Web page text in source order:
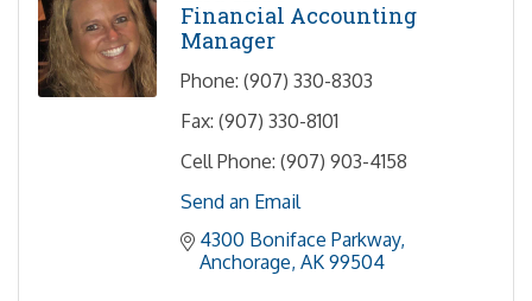
Financial Accounting
Manager
Phone: (907) 330-8303
Fax: (907) 330-8101
Cell Phone: (907) 903-4158
Send an Email
4300 Boniface Parkway
Anchorage AK 99504